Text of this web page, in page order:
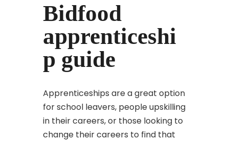
Bidfood
apprenticeshi
p guide
Apprenticeships are a great option
for school leavers, people upskilling
in their careers, or those looking to
change their careers to find that